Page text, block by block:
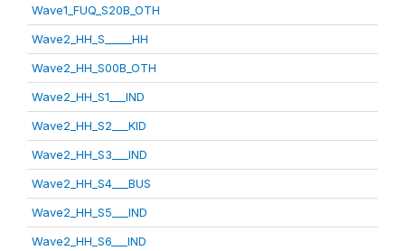
Wave1_FUQ_S20B_OTH
Wave2_HH_S_____HH
Wave2_HH_S00B_OTH
Wave2_HH_S1___IND
Wave2_HH_S2___KID
Wave2_HH_S3___IND
Wave2_HH_S4___BUS
Wave2_HH_S5___IND
Wave2_HH_S6___IND